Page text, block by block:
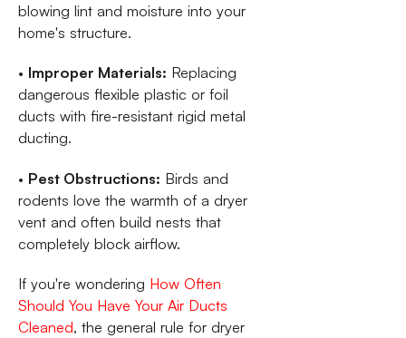
blowing lint and moisture into your
home's structure.
• Improper Materials: Replacing
dangerous flexible plastic or foil
ducts with fire-resistant rigid metal
ducting.
• Pest Obstructions: Birds and
rodents love the warmth of a dryer
vent and often build nests that
completely block airflow.
If you're wondering How Often
Should You Have Your Air Ducts
Cleaned, the general rule for dryer